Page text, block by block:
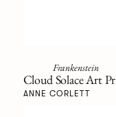
Frankenstein
Cloud Solace Art
ANNE CORLETT